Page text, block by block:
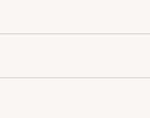
Free Design
Knife
Contract
Professional